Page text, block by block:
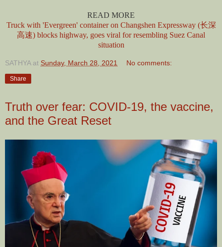
READ MORE
Truck with 'Evergreen' container on Changshen Expressway (长深
高速) blocks highway, goes viral for resembling Suez Canal
situation
SATHYA at Sunday, March 28, 2021 No comments:
Share
Truth over fear: COVID-19, the vaccine,
and the Great Reset